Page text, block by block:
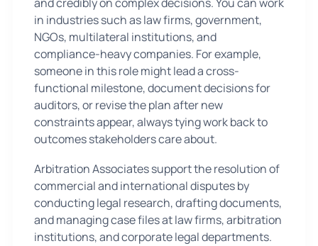
in industries such as law firms, government,
NGOs, multilateral institutions, and
compliance-heavy companies. For example,
someone in this role might lead a cross-
functional milestone, document decisions for
auditors, or revise the plan after new
constraints appear, always tying work back to
outcomes stakeholders care about.
Arbitration Associates support the resolution of
commercial and international disputes by
conducting legal research, drafting documents,
and managing case files at law firms, arbitration
institutions, and corporate legal departments.